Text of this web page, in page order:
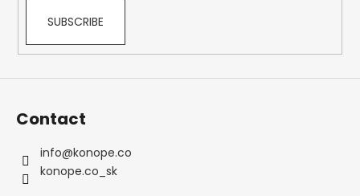
SUBSCRIBE
Contact
info@konope.co
konope.co_sk